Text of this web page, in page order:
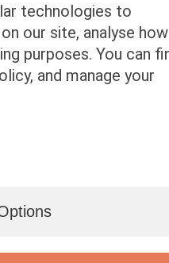
|Terms|
Anaheim, CA 92806
technologies to
our site, analyse how
purposes. You can
and manage your